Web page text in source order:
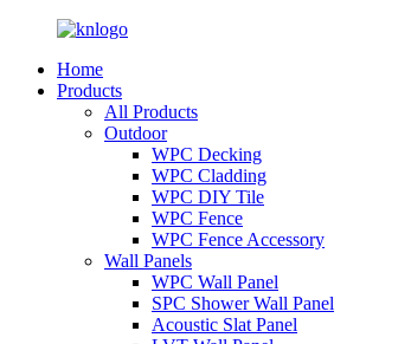
Home
Products
All Products
Outdoor
WPC Decking
WPC Cladding
WPC DIY Tile
WPC Fence
WPC Fence Accessory
Wall Panels
WPC Wall Panel
SPC Shower Wall Panel
Acoustic Slat Panel